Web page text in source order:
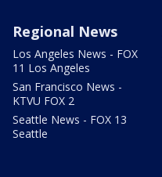
Regional News
Los Angeles News - FOX
11 Los Angeles
San Francisco News -
KTVU FOX 2
Seattle News - FOX 13
Seattle